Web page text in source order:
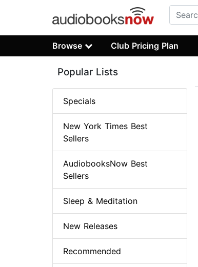
Browse Club Pricing Plan
Popular Lists
Specials
New York Times Best
Sellers
AudiobooksNow Best
Sellers
Sleep & Meditation
New Releases
Recommended